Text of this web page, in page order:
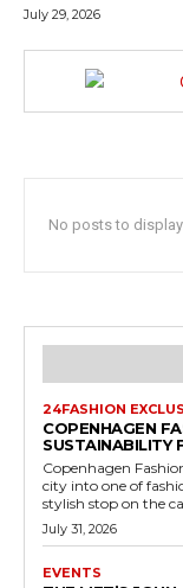
July 29, 2026
No posts to display
24FASHION
COPENHAGEN
SUSTAINABILITY
Copenhagen
city into one of
stylish stop on the
July 31, 2026
EVENTS